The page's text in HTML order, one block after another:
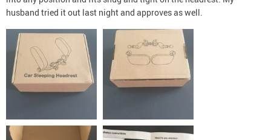
husband tried it out last night and approves as well.